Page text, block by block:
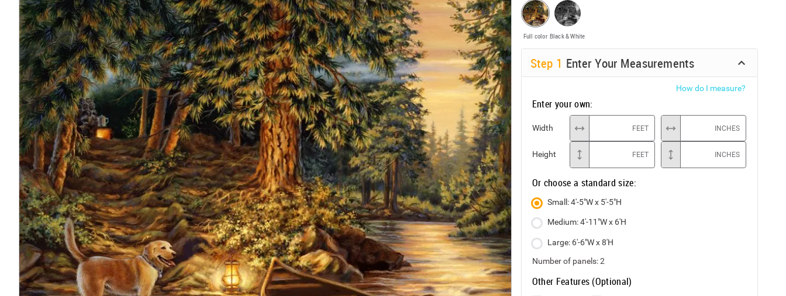
Full color Black & White
Step 1 Enter Your Measurements
How do I measure?
Enter your own:
Width FEET INCHES
Height FEET INCHES
Or choose a standard size:
Small: 4'-5"W x 5'-5"H
Medium: 4'-11"W x 6'H
Large: 6'-6"W x 8'H
Number of panels:2
Other Features (Optional)